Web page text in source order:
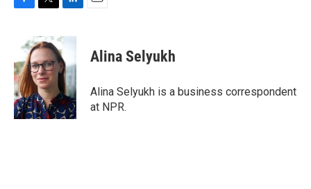
b
o
o
k
i
t
t
e
r
n
k
e
d
I
n
Alina Selyukh
Alina Selyukh is a business correspondent
at NPR.